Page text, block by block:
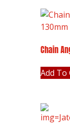
Chain
Add To